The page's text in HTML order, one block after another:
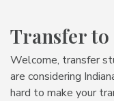
Transfer to
Welcome, transfer
are considering
hard to make your